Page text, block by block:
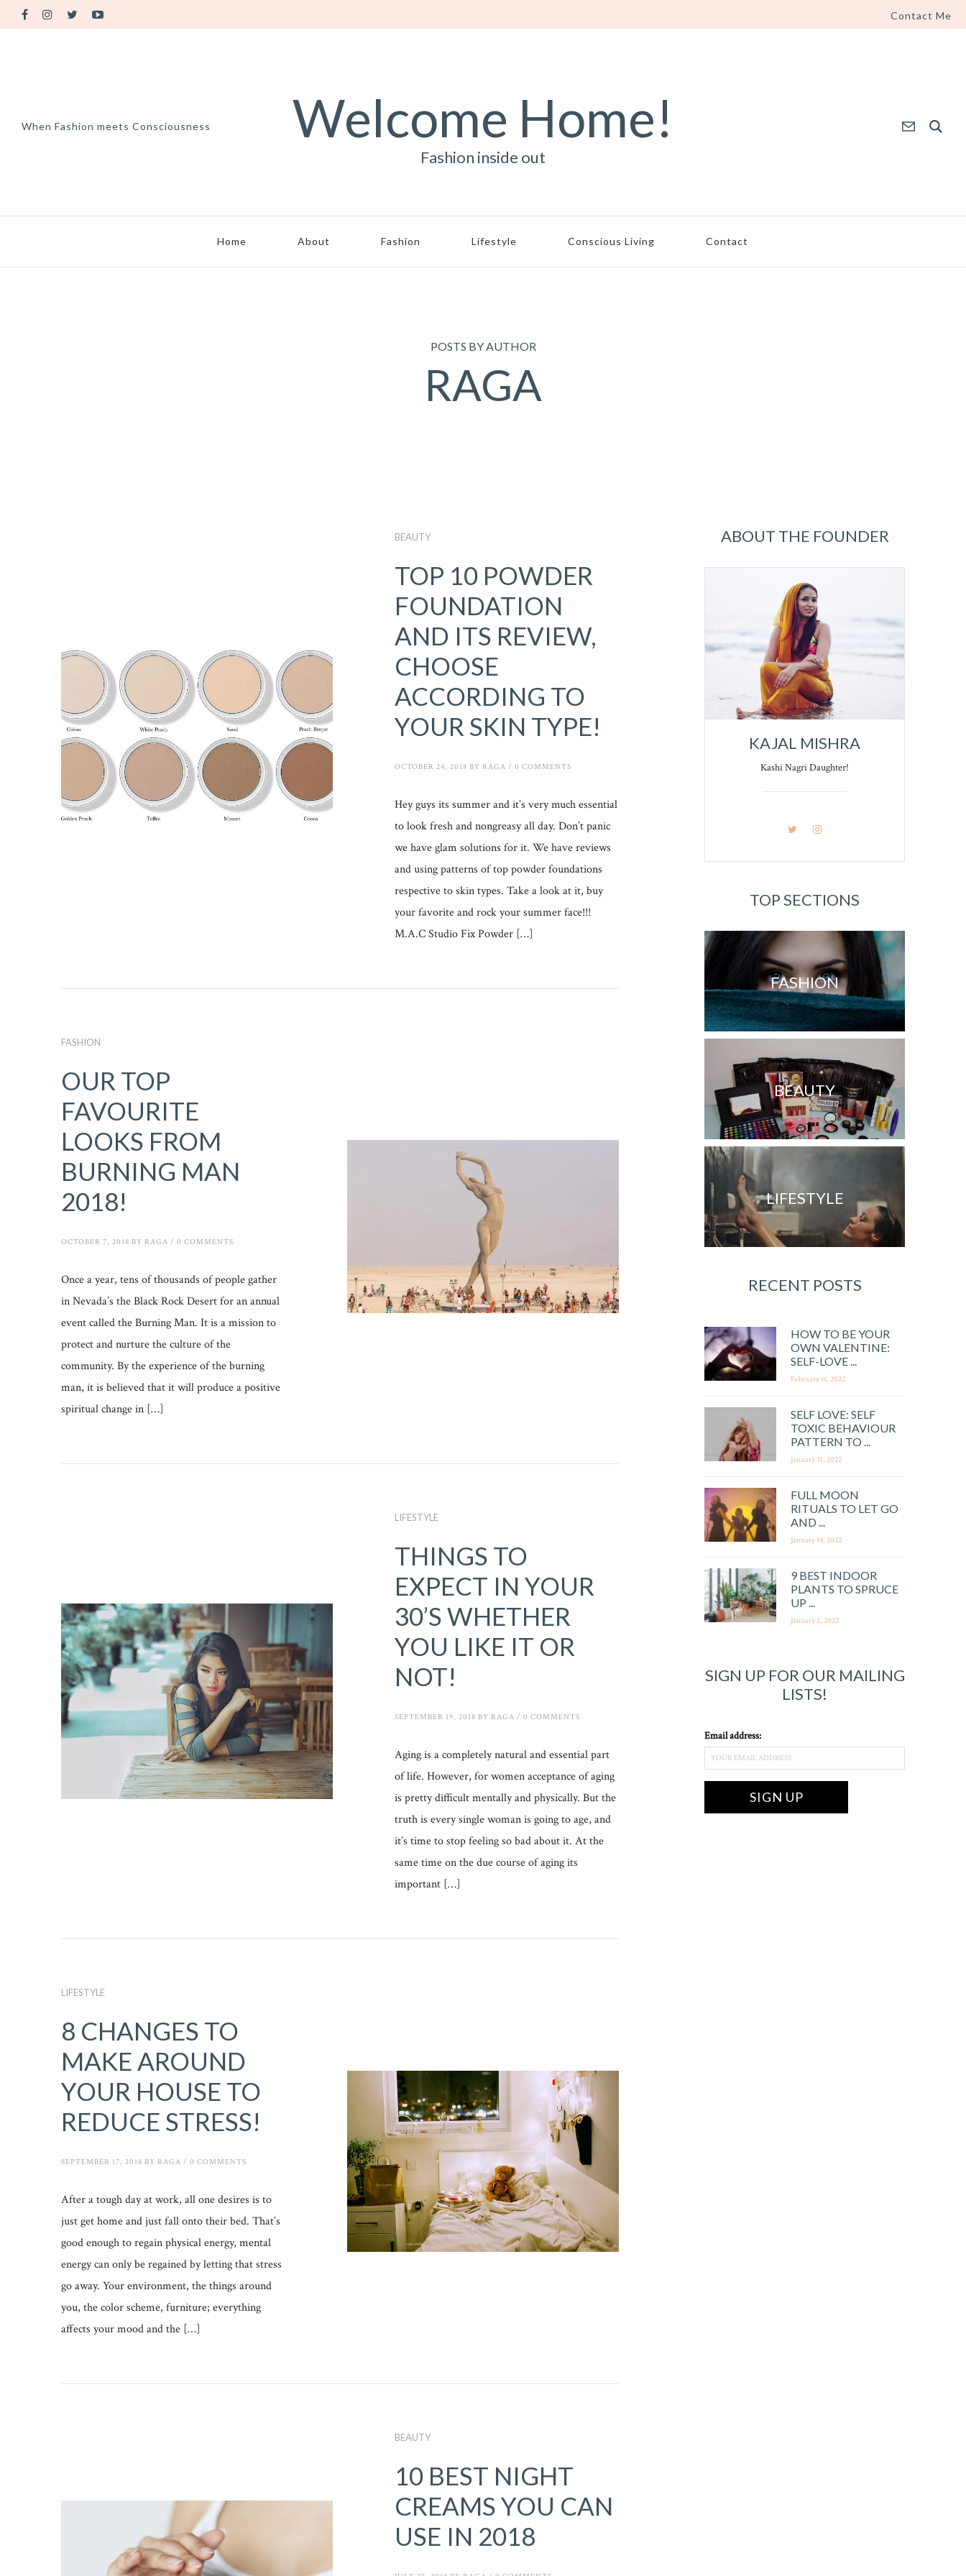
Contact Me
When Fashion meets Consciousness Welcome Home!
Fashion inside out
Home About Fashion Lifestyle Conscious Living Contact
POSTS BY AUTHOR
RAGA
BEAUTY
TOP 10 POWDER
FOUNDATION
AND ITS REVIEW,
CHOOSE
ACCORDING TO
YOUR SKIN TYPE!
OCTOBER 24, 2018 BY RAGA /0 COMMENTS
Hey guys its summer and it’s very much essential
to look fresh and nongreasy all day. Don’t panic
we have glam solutions for it. We have reviews
and using patterns of top powder foundations
respective to skin types. Take a look at it, buy
your favorite and rock your summer face!!!
M.A.C Studio Fix Powder […]
FASHION
OUR TOP
FAVOURITE
LOOKS FROM
BURNING MAN
2018!
OCTOBER 7, 2018 BY RAGA /0 COMMENTS
Once a year, tens of thousands of people gather
in Nevada’s the Black Rock Desert for an annual
event called the Burning Man. It is a mission to
protect and nurture the culture of the
community. By the experience of the burning
man, it is believed that it will produce a positive
spiritual change in […]
LIFESTYLE
THINGS TO
EXPECT IN YOUR
30’S WHETHER
YOU LIKE IT OR
NOT!
SEPTEMBER 19, 2018 BY RAGA /0 COMMENTS
Aging is a completely natural and essential part
of life. However, for women acceptance of aging
is pretty difficult mentally and physically. But the
truth is every single woman is going to age, and
it’s time to stop feeling so bad about it. At the
same time on the due course of aging its
important […]
LIFESTYLE
8 CHANGES TO
MAKE AROUND
YOUR HOUSE TO
REDUCE STRESS!
SEPTEMBER 17, 2018 BY RAGA /0 COMMENTS
After a tough day at work, all one desires is to
just get home and just fall onto their bed. That’s
good enough to regain physical energy, mental
energy can only be regained by letting that stress
go away. Your environment, the things around
you, the color scheme, furniture; everything
affects your mood and the […]
BEAUTY
10 BEST NIGHT
CREAMS YOU CAN
USE IN 2018
ABOUT THE FOUNDER
KAJAL MISHRA
Kashi Nagri Daughter!
TOP SECTIONS
FASHION
BEAUTY
LIFESTYLE
RECENT POSTS
HOW TO BE YOUR
OWN VALENTINE:
SELF-LOVE ...
February 11, 2022
SELF LOVE: SELF
TOXIC BEHAVIOUR
PATTERN TO ...
January 31, 2022
FULL MOON
RITUALS TO LET GO
AND ...
January 14, 2022
9 BEST INDOOR
PLANTS TO SPRUCE
UP ...
January 2, 2022
SIGN UP FOR OUR MAILING
LISTS!
Email address: